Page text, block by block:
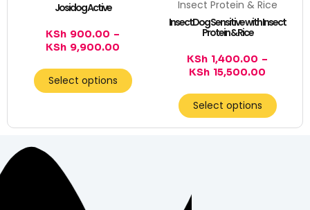
Josidog Active
KSh 900.00 –
KSh 9,900.00
Select options
InsectDog Sensitive with Insect
Protein & Rice
KSh 1,400.00 –
KSh 15,500.00
Select options